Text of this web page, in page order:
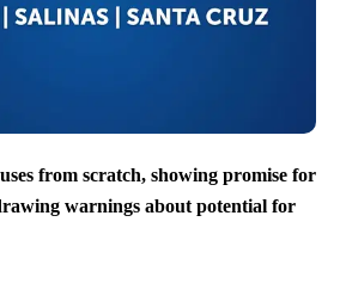
from scratch, showing promise for
warnings about potential for